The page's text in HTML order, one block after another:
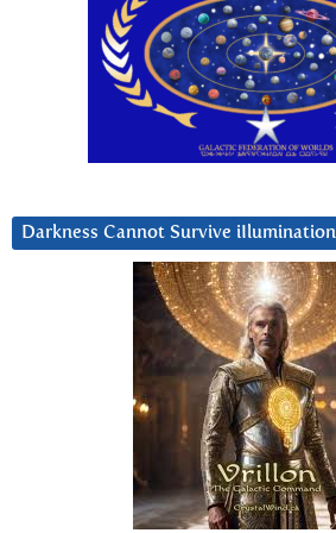
Darkness Cannot Survive iIlumination